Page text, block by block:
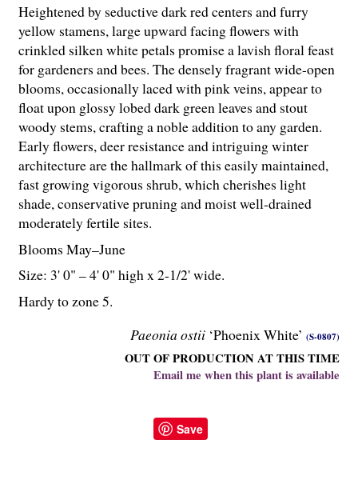
Paeonia ostii ‘Phoenix White’ (S-0807)
OUT OF PRODUCTION AT THIS TIME
Email me when this plant is available
Heightened by seductive dark red centers and furry
yellow stamens, large upward facing flowers with
crinkled silken white petals promise a lavish floral feast
for gardeners and bees. The densely fragrant wide-open
blooms, occasionally laced with pink veins, appear to
float upon glossy lobed dark green leaves and stout
woody stems, crafting a noble addition to any garden.
Early flowers, deer resistance and intriguing winter
architecture are the hallmark of this easily maintained,
fast growing vigorous shrub, which cherishes light
shade, conservative pruning and moist well-drained
moderately fertile sites.
Blooms May–June
Size: 3' 0" – 4' 0" high x 2-1/2' wide.
Hardy to zone 5.
Save